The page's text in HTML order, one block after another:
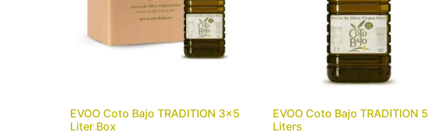
EVOO Coto Bajo TRADITION 3×5
Liter Box
EVOO Coto Bajo TRADITION 5
Liters